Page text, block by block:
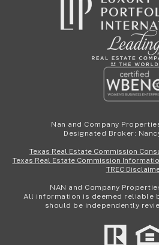
Nan and Company
Designated Broker:
Texas Real Estate Commission
Texas Real Estate Commission
TREC
NAN and Company
All information is deemed reliable
should be independently